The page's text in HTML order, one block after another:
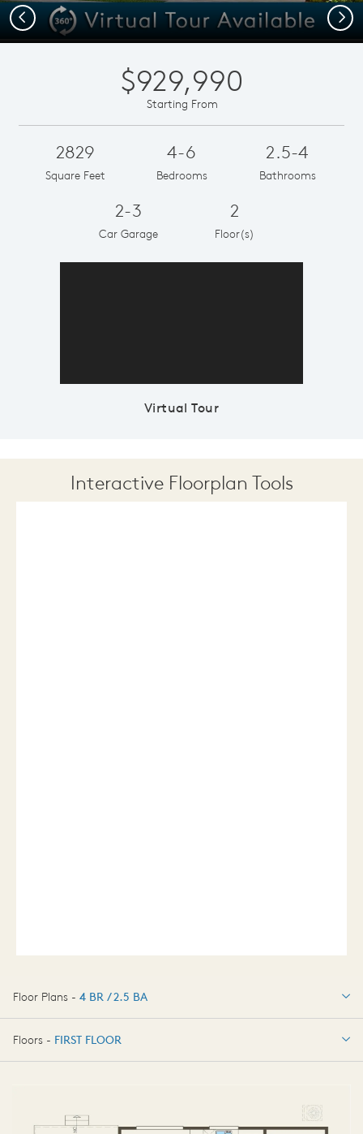
Previous Next
$929,990
Starting From
2829
Square Feet
4-6
Bedrooms
2.5-4
Bathrooms
2-3
Car Garage
2
Floor(s)
Virtual Tour
Interactive Floorplan Tools
Floor Plans - 4 BR / 2.5 BA
4 BR / 2.5 BA
Floors - FIRST FLOOR
SECOND FLOOR